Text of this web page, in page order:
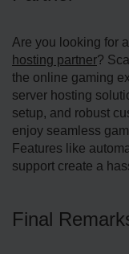
Are you looking for
hosting partner?
the online gaming
server hosting
setup, and robust
enjoy seamless
Features like
support create a
Final